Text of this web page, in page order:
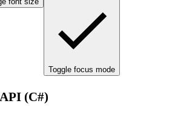
Toggle focus mode
(C#)